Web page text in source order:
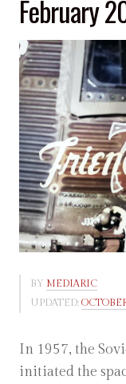
February
BY MEDIARIC
UPDATED:
In 1957, the
initiated the